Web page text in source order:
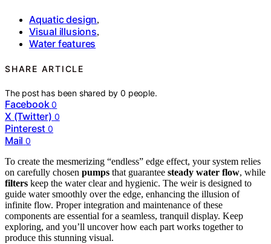
Aquatic design,
Visual illusions,
Water features
SHARE ARTICLE
The post has been shared by0 people.
Facebook 0
X (Twitter) 0
Pinterest 0
Mail 0
To create the mesmerizing “endless” edge effect, your system relies
on carefully chosen pumps that guarantee steady water flow, while
filters keep the water clear and hygienic. The weir is designed to
guide water smoothly over the edge, enhancing the illusion of
infinite flow. Proper integration and maintenance of these
components are essential for a seamless, tranquil display. Keep
exploring, and you’ll uncover how each part works together to
produce this stunning visual.